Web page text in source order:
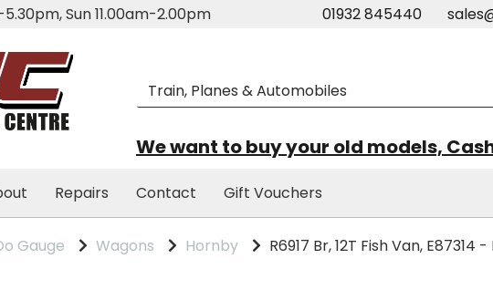
Sun 11.00am-2.00pm 01932 845440
We want to buy your old models,
Repairs Contact Gift Vouchers
Gauge Wagons Hornby R6917 Br, 12T Fish Van, E87314